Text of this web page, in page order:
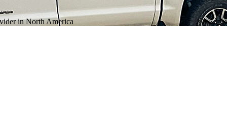
in North America